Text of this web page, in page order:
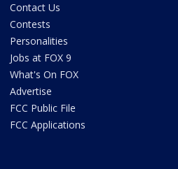
Contact Us
Contests
Personalities
Jobs at FOX 9
What's On FOX
Advertise
FCC Public File
FCC Applications